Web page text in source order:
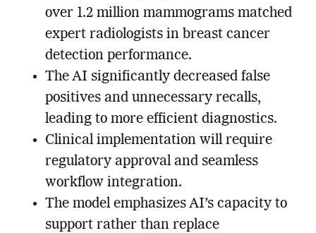
over 1.2 million mammograms matched
expert radiologists in breast cancer
detection performance.
The AI significantly decreased false
positives and unnecessary recalls,
leading to more efficient diagnostics.
Clinical implementation will require
regulatory approval and seamless
workflow integration.
The model emphasizes AI’s capacity to
support rather than replace